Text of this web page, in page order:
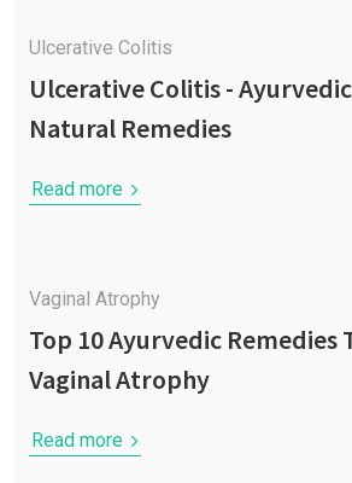
Ulcerative Colitis
Ulcerative Colitis -
Natural Remedies
Read more
Vaginal Atrophy
Top 10 Ayurvedic Remedies
Vaginal Atrophy
Read more